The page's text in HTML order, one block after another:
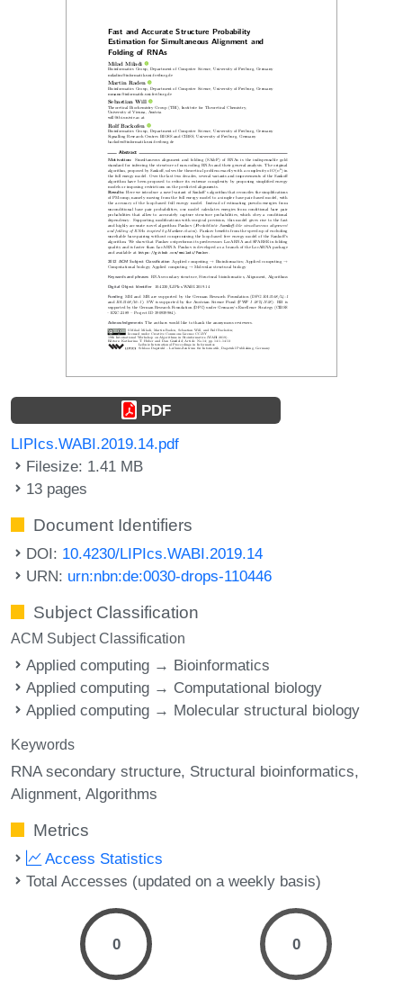
PDF
LIPIcs.WABI.2019.14.pdf
Filesize: 1.41 MB
13 pages
Document Identifiers
DOI: 10.4230/LIPIcs.WABI.2019.14
URN: urn:nbn:de:0030-drops-110446
Subject Classification
ACM Subject Classification
Applied computing → Bioinformatics
Applied computing → Computational biology
Applied computing → Molecular structural biology
Keywords
RNA secondary structure Structural bioinformatics
Alignment Algorithms
Metrics
Access Statistics
Total Accesses (updated on a weekly basis)
0 0